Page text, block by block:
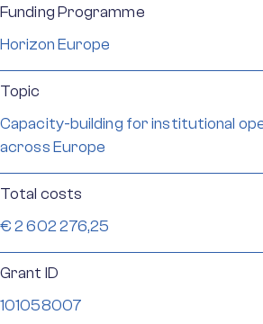
Funding Programme
Horizon Europe
Topic
Capacity-building for institutional
across Europe
Total costs
€ 2 602 276,25
Grant ID
101058007